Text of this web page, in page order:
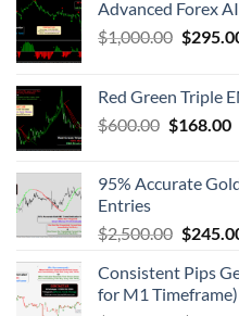
Advanced Forex
$1,000.00 $
Red Green Triple
$600.00 $168.00
95% Accurate
Entries
$2,500.00 $
Consistent Pips
for M1 Timeframe)